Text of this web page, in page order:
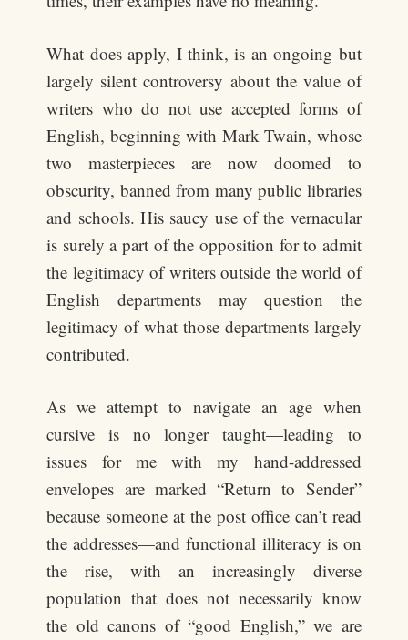
What does apply, I think, is an ongoing but
largely silent controversy about the value of
writers who do not use accepted forms of
English, beginning with Mark Twain, whose
two masterpieces are now doomed to
obscurity, banned from many public libraries
and schools. His saucy use of the vernacular
is surely a part of the opposition for to admit
the legitimacy of writers outside the world of
English departments may question the
legitimacy of what those departments largely
contributed.
As we attempt to navigate an age when
cursive is no longer taught—leading to
issues for me with my hand-addressed
envelopes are marked “Return to Sender”
because someone at the post office can’t read
the addresses—and functional illiteracy is on
the rise, with an increasingly diverse
population that does not necessarily know
the old canons of “good English,” we are